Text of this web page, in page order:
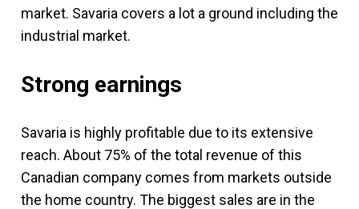
market. Savaria covers a lot a ground including the
industrial market.
Strong earnings
Savaria is highly profitable due to its extensive
reach. About 75% of the total revenue of this
Canadian company comes from markets outside
the home country. The biggest sales are in the